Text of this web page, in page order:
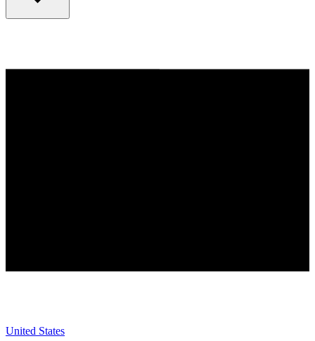
United States